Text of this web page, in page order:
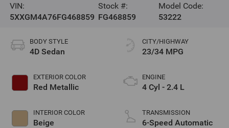
VIN:
5XXGM4A76FG468859
Stock #:
FG468859
Model Code:
53222
BODY STYLE
4D Sedan
EXTERIOR COLOR
Red Metallic
INTERIOR COLOR
Beige
CITY/HIGHWAY
23/34 MPG
ENGINE
4 Cyl - 2.4 L
TRANSMISSION
6-Speed Automatic